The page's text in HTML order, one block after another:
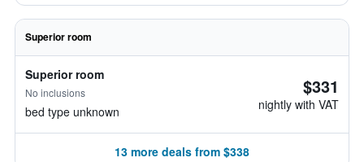
Superior room
Superior room
No inclusions
bed type unknown
$331
nightly with VAT
13 more deals from $338